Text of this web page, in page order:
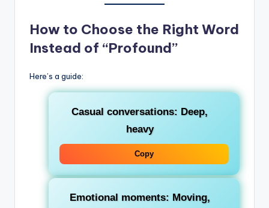
How to Choose the Right Word
Instead of “Profound”
Here’s a guide:
Casual conversations: Deep,
heavy
Copy
Emotional moments: Moving,